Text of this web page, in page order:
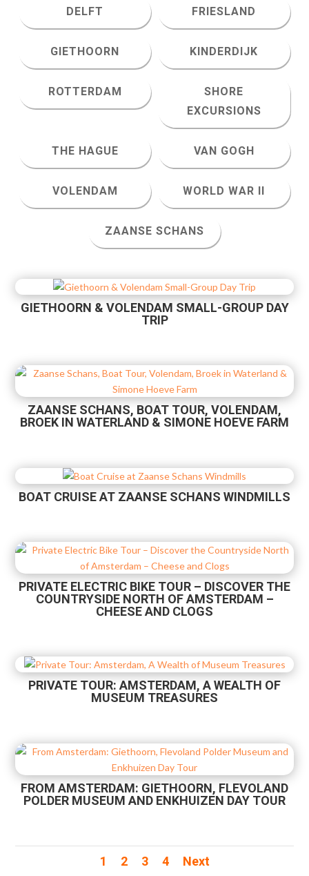
DELFT FRIESLAND
GIETHOORN KINDERDIJK
ROTTERDAM
SHORE
EXCURSIONS
THE HAGUE VAN GOGH
VOLENDAM WORLD WAR II
ZAANSE SCHANS
GIETHOORN & VOLENDAM SMALL-GROUP DAY
TRIP
ZAANSE SCHANS, BOAT TOUR, VOLENDAM,
BROEK IN WATERLAND & SIMONE HOEVE FARM
BOAT CRUISE AT ZAANSE SCHANS WINDMILLS
PRIVATE ELECTRIC BIKE TOUR – DISCOVER THE
COUNTRYSIDE NORTH OF AMSTERDAM –
CHEESE AND CLOGS
PRIVATE TOUR: AMSTERDAM, A WEALTH OF
MUSEUM TREASURES
FROM AMSTERDAM: GIETHOORN, FLEVOLAND
POLDER MUSEUM AND ENKHUIZEN DAY TOUR
1 2 3 4 Next